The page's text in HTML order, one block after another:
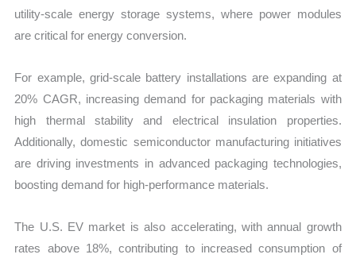
utility-scale energy storage systems, where power modules
are critical for energy conversion.
For example, grid-scale battery installations are expanding at
20% CAGR, increasing demand for packaging materials with
high thermal stability and electrical insulation properties.
Additionally, domestic semiconductor manufacturing initiatives
are driving investments in advanced packaging technologies,
boosting demand for high-performance materials.
The U.S. EV market is also accelerating, with annual growth
rates above 18%, contributing to increased consumption of